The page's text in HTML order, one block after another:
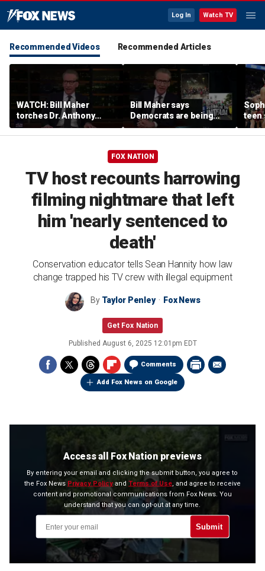
Log In Watch TV
Recommended Videos Recommended Articles
WATCH: Bill Maher
torches Dr. Anthony
Fauci over COVID-19
origins after explosive
Bill Maher says
Democrats are being
'colonized' by growing
socialist movement,
play'
teen
what
FOX NATION
TV host recounts harrowing
filming nightmare that left
him 'nearly sentenced to
death'
Conservation educator tells Sean Hannity how law
change trapped his TV crew with illegal equipment
By Taylor Penley Fox News
Get Fox Nation
Published August 6, 2025 12:01pm EDT
Comments
Add Fox News on Google
Access all Fox Nation previews
By entering your email and clicking the submit button, you agree to
the Fox News Privacy Policyand Terms of Use, and agree to receive
content and promotional communications from Fox News. You
understand that you can opt-out at any time.
Submit